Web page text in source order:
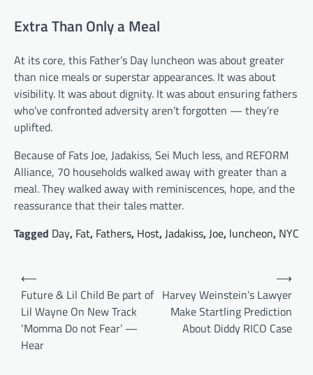
Extra Than Only a Meal
At its core, this Father’s Day luncheon was about greater
than nice meals or superstar appearances. It was about
visibility. It was about dignity. It was about ensuring fathers
who’ve confronted adversity aren’t forgotten — they’re
uplifted.
Because of Fats Joe, Jadakiss, Sei Much less, and REFORM
Alliance, 70 households walked away with greater than a
meal. They walked away with reminiscences, hope, and the
reassurance that their tales matter.
Tagged Day, Fat, Fathers, Host,Jadakiss,Joe, luncheon, NYC
Post
navigation
⟵
Future & Lil Child Be part of
Lil Wayne On New Track
‘Momma Do not Fear’ —
Hear
Harvey Weinstein’s Lawyer
Make Startling Prediction
About Diddy RICO Case
⟶